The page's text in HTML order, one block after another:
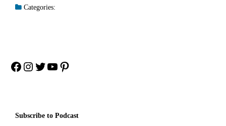
Categories:
Facebook
Instagram
Twitter
YouTube
Pinterest
Subscribe to Podcast